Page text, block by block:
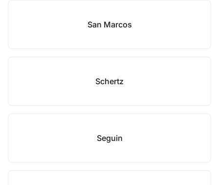
San Marcos
Schertz
Seguin